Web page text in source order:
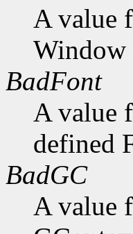
A value
Window
BadFont
A value
defined
BadGC
A value